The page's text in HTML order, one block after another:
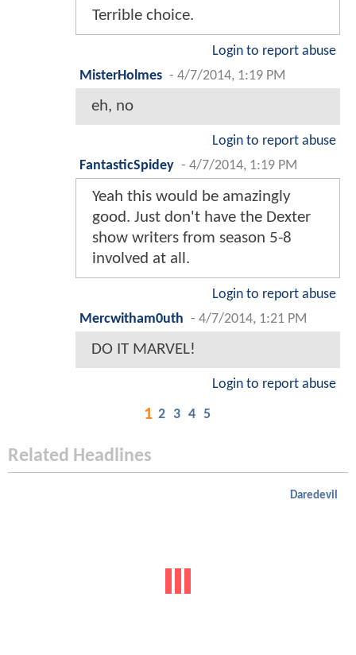
Terrible choice.
Login to report abuse
MisterHolmes - 4/7/2014, 1:19 PM
eh, no
Login to report abuse
FantasticSpidey - 4/7/2014, 1:19 PM
Yeah this would be amazingly
good. Just don't have the Dexter
show writers from season 5-8
involved at all.
Login to report abuse
Mercwitham0uth - 4/7/2014, 1:21 PM
DO IT MARVEL!
Login to report abuse
1 2 3 4 5
Related Headlines
Daredevil